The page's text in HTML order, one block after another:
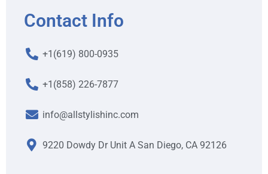
Contact Info
+1(619) 800-0935
+1(858) 226-7877
info@allstylishinc.com
9220 Dowdy Dr Unit A San Diego, CA 92126